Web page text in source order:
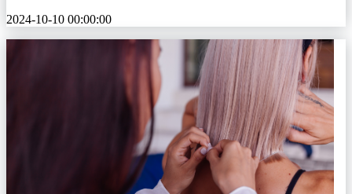
2024-10-10 00:00:00